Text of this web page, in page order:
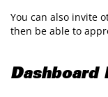
You can also invite
then be able to
Dashboard